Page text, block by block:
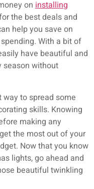
on installing
the best deals and
help you save on
With a bit of
have beautiful and
season without
to spread some
skills. Knowing
making any
the most out of your
Now that you know
lights, go ahead and
beautiful twinkling